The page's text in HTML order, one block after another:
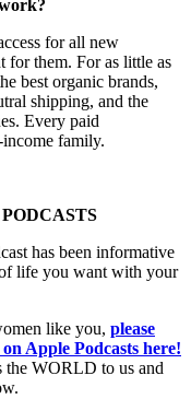
for all new
for them. For as little as
best organic brands,
shipping, and the
Every paid
family.
has been informative
life you want with your
like you, please
Apple Podcasts here!
the WORLD to us and